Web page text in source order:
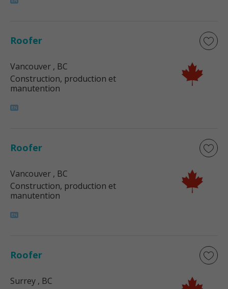
Roofer
Vancouver , BC
Construction, production et
manutention
Roofer
Vancouver , BC
Construction, production et
manutention
Roofer
Surrey , BC